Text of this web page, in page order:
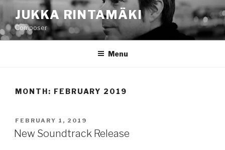
Skip
content
JUKKA RINTAMÄKI
Composer
Menu
MONTH: FEBRUARY 2019
POSTED
ON
FEBRUARY 1, 2019
New Soundtrack Release